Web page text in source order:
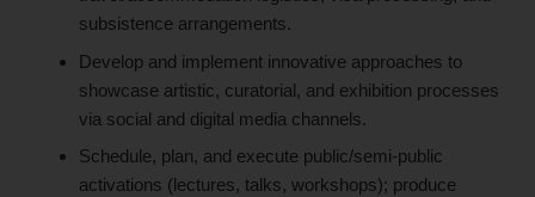
subsistence arrangements.
Develop and implement innovative approaches to
showcase artistic, curatorial, and exhibition processes
via social and digital media channels.
Schedule, plan, and execute public/semi-public
activations (lectures, talks, workshops); produce